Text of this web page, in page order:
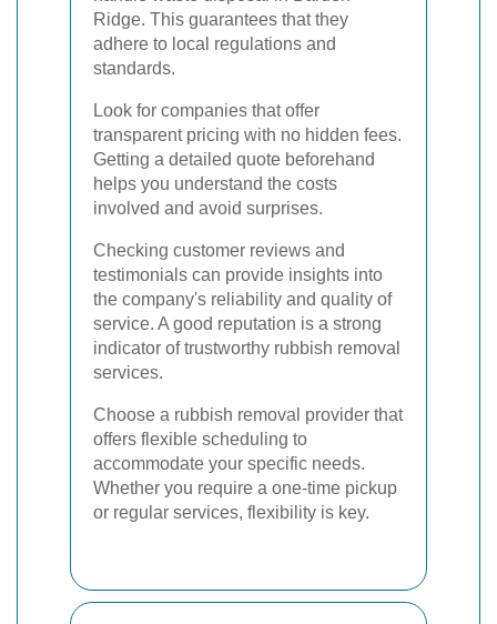
Ridge. This guarantees that they
adhere to local regulations and
standards.
Look for companies that offer
transparent pricing with no hidden fees.
Getting a detailed quote beforehand
helps you understand the costs
involved and avoid surprises.
Checking customer reviews and
testimonials can provide insights into
the company's reliability and quality of
service. A good reputation is a strong
indicator of trustworthy rubbish removal
services.
Choose a rubbish removal provider that
offers flexible scheduling to
accommodate your specific needs.
Whether you require a one-time pickup
or regular services, flexibility is key.